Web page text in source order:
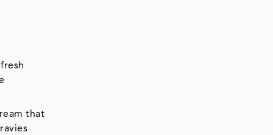
that